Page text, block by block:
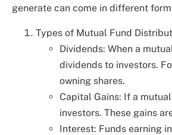
generate can come in different
Types of Mutual Fund
Dividends: When a
dividends to investors.
owning shares.
Capital Gains: If a
investors. These gains
Interest: Funds earning